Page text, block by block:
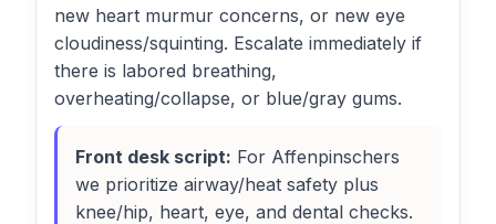
new heart murmur concerns, or new eye
cloudiness/squinting. Escalate immediately if
there is labored breathing,
overheating/collapse, or blue/gray gums.
Front desk script: For Affenpinschers
we prioritize airway/heat safety plus
knee/hip, heart, eye, and dental checks.